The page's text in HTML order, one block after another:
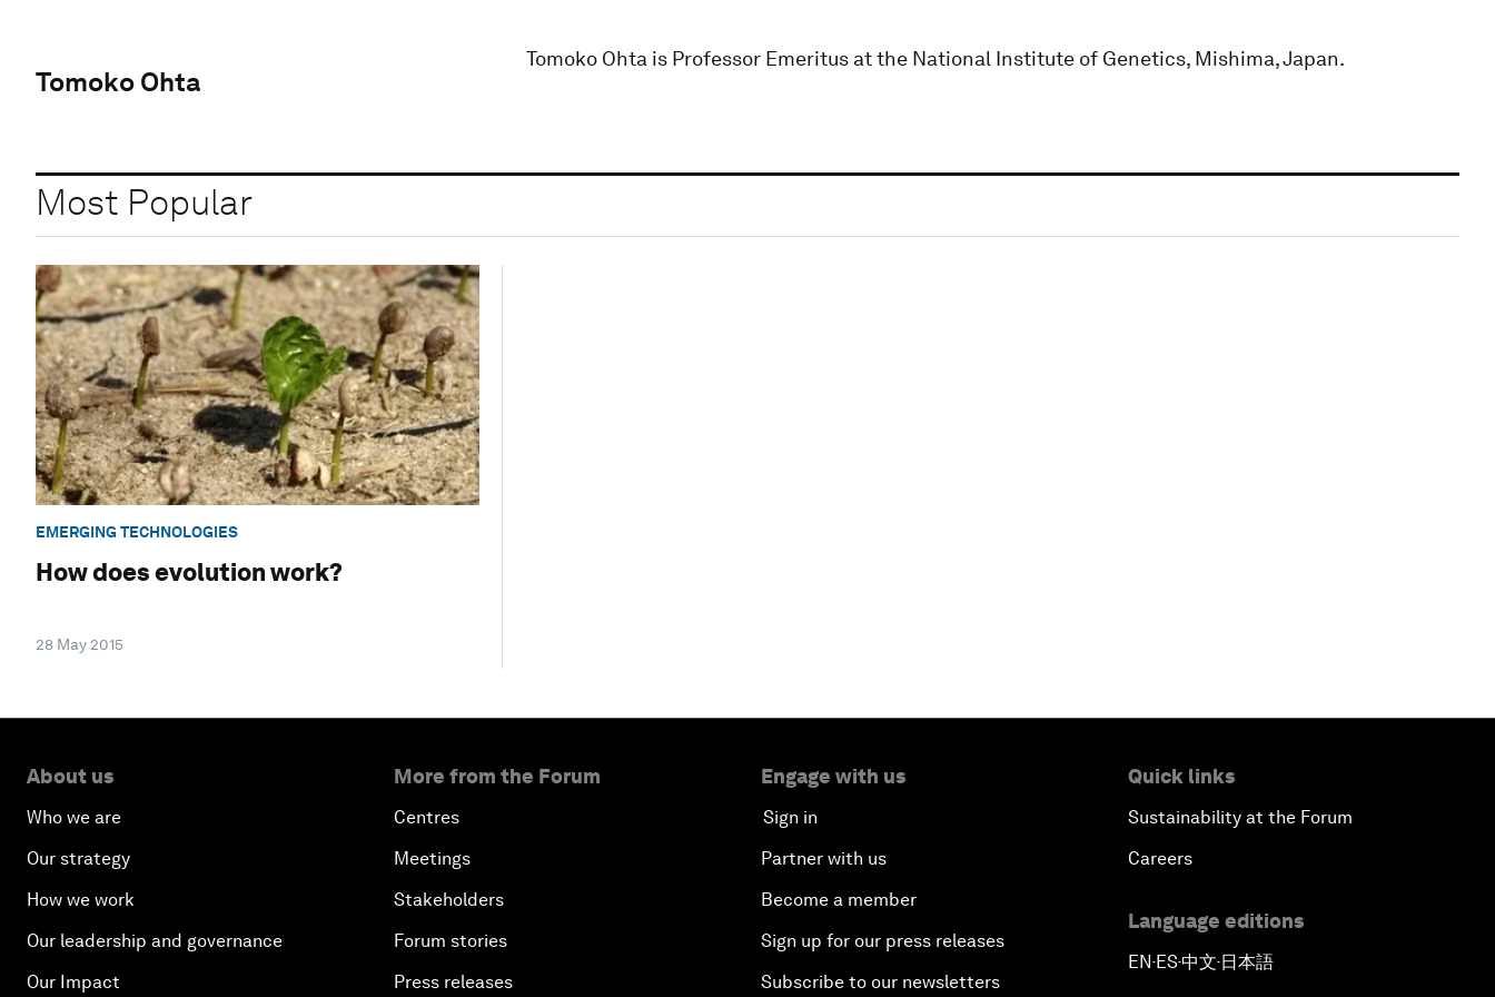
Tomoko Ohta
Tomoko Ohta is Professor Emeritus at the National Institute of Genetics, Mishima, Japan.
Most Popular
EMERGING TECHNOLOGIES
How does evolution work?
28 May 2015
About us
Who we are
Our strategy
How we work
Our leadership and governance
Our Impact
More from the Forum
Centres
Meetings
Stakeholders
Forum stories
Press releases
Engage with us
Sign in
Partner with us
Become a member
Sign up for our press releases
Subscribe to our newsletters
Quick links
Sustainability at the Forum
Careers
Language editions
EN ▪ ES▪中文▪ 日本語